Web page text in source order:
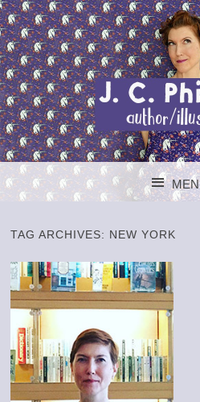
J. C.
AUTHOR/
TAG ARCHIVES: NEW YORK